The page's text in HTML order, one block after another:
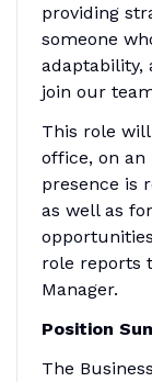
providing
someone
adaptability,
join our
This role
office, on an
presence is
as well as
role reports
Manager.
Position
The